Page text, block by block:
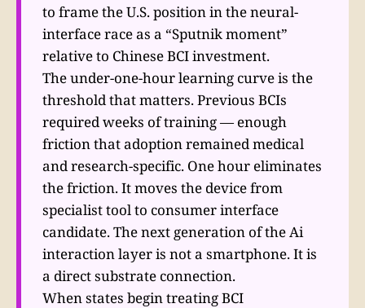
to frame the U.S. position in the neural-
interface race as a “Sputnik moment”
relative to Chinese BCI investment.
The under-one-hour learning curve is the
threshold that matters. Previous BCIs
required weeks of training — enough
friction that adoption remained medical
and research-specific. One hour eliminates
the friction. It moves the device from
specialist tool to consumer interface
candidate. The next generation of the Ai
interaction layer is not a smartphone. It is
a direct substrate connection.
When states begin treating BCI